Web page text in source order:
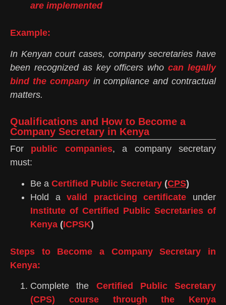
are implemented
Example:
In Kenyan court cases, company secretaries have
been recognized as key officers whocan legally
bind the companyin compliance and contractual
matters.
Qualifications and How to Become a
Company Secretary in Kenya
For public companies, a company secretary
must:
Be a Certified Public Secretary (CPS)
Hold avalid practicing certificate under
Institute of Certified Public Secretaries of
Kenya (ICPSK)
Steps to Become a Company Secretary in
Kenya:
Complete the Certified Public Secretary
(CPS) course through the Kenya